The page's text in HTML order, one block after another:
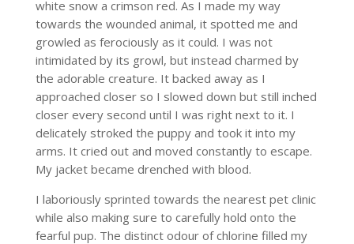
white snow a crimson red. As I made my way
towards the wounded animal, it spotted me and
growled as ferociously as it could. I was not
intimidated by its growl, but instead charmed by
the adorable creature. It backed away as I
approached closer so I slowed down but still inched
closer every second until I was right next to it. I
delicately stroked the puppy and took it into my
arms. It cried out and moved constantly to escape.
My jacket became drenched with blood.
I laboriously sprinted towards the nearest pet clinic
while also making sure to carefully hold onto the
fearful pup. The distinct odour of chlorine filled my